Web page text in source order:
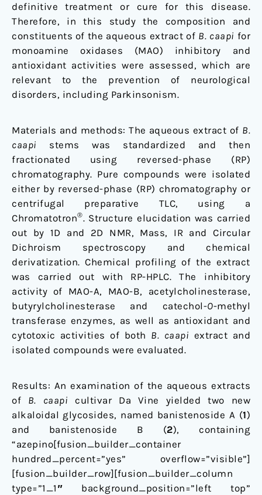
definitive treatment or cure for this disease.
Therefore, in this study the composition and
constituents of the aqueous extract of B. caapi for
monoamine oxidases (MAO) inhibitory and
antioxidant activities were assessed, which are
relevant to the prevention of neurological
disorders, including Parkinsonism.
Materials and methods: The aqueous extract of B.
caapi stems was standardized and then
fractionated using reversed-phase (RP)
chromatography. Pure compounds were isolated
either by reversed-phase (RP) chromatography or
centrifugal preparative TLC, using a
Chromatotron®. Structure elucidation was carried
out by 1D and 2D NMR, Mass, IR and Circular
Dichroism spectroscopy and chemical
derivatization. Chemical profiling of the extract
was carried out with RP-HPLC. The inhibitory
activity of MAO-A, MAO-B, acetylcholinesterase,
butyrylcholinesterase and catechol-O-methyl
transferase enzymes, as well as antioxidant and
cytotoxic activities of both B. caapi extract and
isolated compounds were evaluated.
Results: An examination of the aqueous extracts
of B. caapi cultivar Da Vine yielded two new
alkaloidal glycosides, named banistenoside A (1)
and banistenoside B (2), containing
“azepino[fusion_builder_container
hundred_percent=”yes” overflow=”visible”]
[fusion_builder_row][fusion_builder_column
type=”1_1″ background_position=”left top”
and
Parkinson's